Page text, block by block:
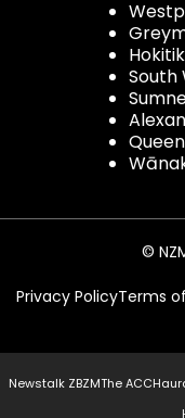
South
©
Privacy PolicyTerms
Newstalk ZBZMThe ACC